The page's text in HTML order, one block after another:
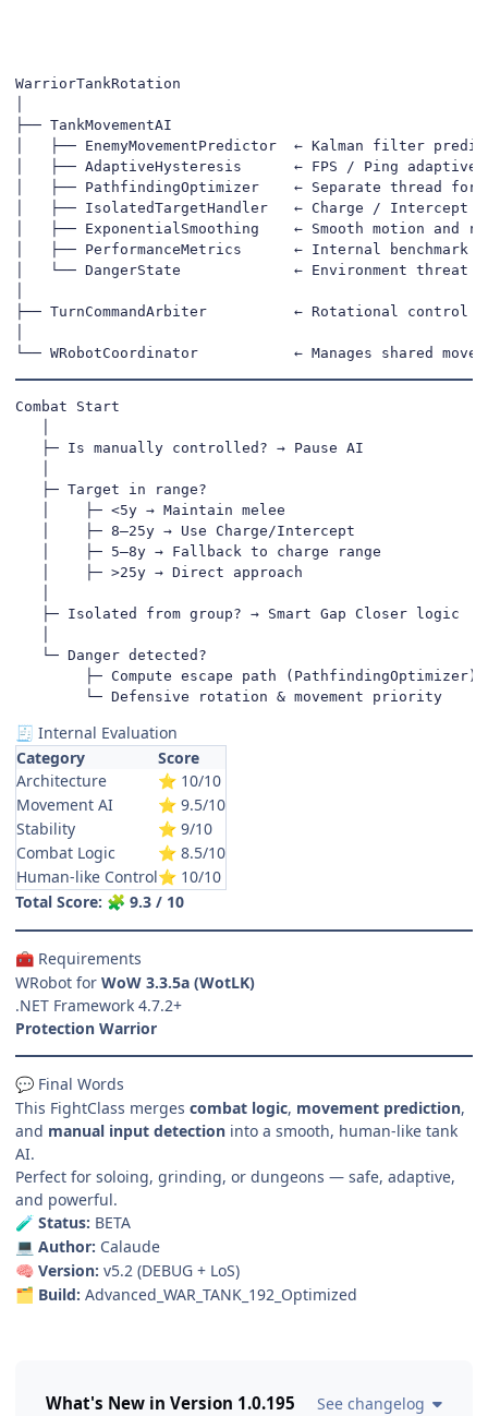
WarriorTankRotation
├── TankMovementAI
│   ├── EnemyMovementPredictor  ← Kalman filter
│   ├── AdaptiveHysteresis      ← FPS / Ping adaptive
│   ├── PathfindingOptimizer    ← Separate thread for
│   ├── IsolatedTargetHandler   ← Charge / Intercept
│   ├── ExponentialSmoothing    ← Smooth motion and
│   ├── PerformanceMetrics      ← Internal benchmark &
│   └── DangerState             ← Environment threat
├── TurnCommandArbiter          ← Rotational control
└── WRobotCoordinator           ← Manages shared
Combat Start
   ├─ Is manually controlled? → Pause AI
   ├─ Target in range?
   │    ├─ <5y → Maintain melee
   │    ├─ 8–25y → Use Charge/Intercept
   │    ├─ 5–8y → Fallback to charge range
   │    ├─ >25y → Direct approach
   ├─ Isolated from group? → Smart Gap Closer logic
   └─ Danger detected?
        ├─ Compute escape path (PathfindingOptimizer)
        └─ Defensive rotation & movement priority
🧾 Internal Evaluation
Category
Score
Architecture
⭐ 10/10
Movement AI
⭐ 9.5/10
Stability
⭐ 9/10
Combat Logic
⭐ 8.5/10
Human-like Control⭐ 10/10
Total Score: 🧩 9.3 / 10
🧰 Requirements
WRobot for WoW 3.3.5a (WotLK)
.NET Framework 4.7.2+
Protection Warrior
💬 Final Words
This FightClass merges combat logic, movement prediction,
and manual input detection into a smooth, human-like tank
AI.
Perfect for soloing, grinding, or dungeons — safe, adaptive,
and powerful.
🧪 Status: BETA
💻 Author: Calaude
🧠 Version: v5.2 (DEBUG + LoS)
🗂️ Build: Advanced_WAR_TANK_192_Optimized
What's New in Version 1.0.195
See changelog